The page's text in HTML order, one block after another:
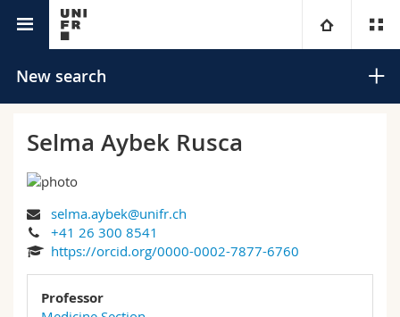
University
Campus
Research
Law
You are
Prospective students
Ressources
New search
Search
Selma Aybek Rusca
selma.aybek@unifr.ch
+41 26 300 8541
https://orcid.org/0000-0002-7877-6760
Professor